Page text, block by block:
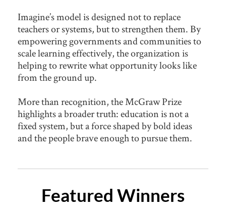
Imagine’s model is designed not to replace
teachers or systems, but to strengthen them. By
empowering governments and communities to
scale learning effectively, the organization is
helping to rewrite what opportunity looks like
from the ground up.
More than recognition, the McGraw Prize
highlights a broader truth: education is not a
fixed system, but a force shaped by bold ideas
and the people brave enough to pursue them.
Featured Winners